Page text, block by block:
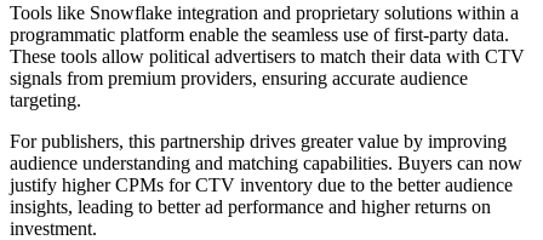
Tools like Snowflake integration and proprietary solutions within a
programmatic platform enable the seamless use of first-party data.
These tools allow political advertisers to match their data with CTV
signals from premium providers, ensuring accurate audience
targeting.
For publishers, this partnership drives greater value by improving
audience understanding and matching capabilities. Buyers can now
justify higher CPMs for CTV inventory due to the better audience
insights, leading to better ad performance and higher returns on
investment.